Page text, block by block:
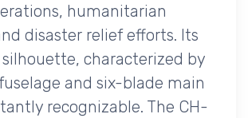
humanitarian
disaster relief efforts. Its
characterized by
and six-blade main
recognizable. The CH-